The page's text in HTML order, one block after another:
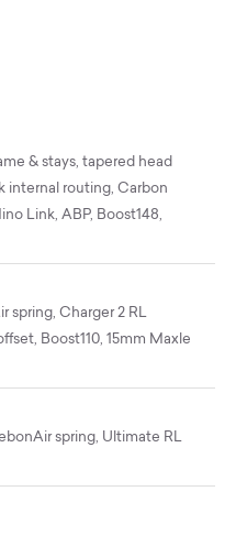
& stays, tapered head
internal routing, Carbon
Link, ABP, Boost148,
spring, Charger 2 RL
Boost110, 15mm Maxle
spring, Ultimate RL